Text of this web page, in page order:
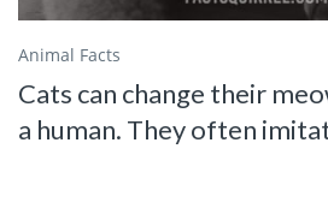
Animal Facts
Cats can change their
a human. They often